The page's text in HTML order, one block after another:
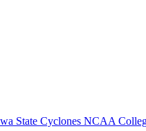
State Cyclones NCAA